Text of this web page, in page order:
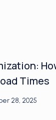
Times
28, 2025